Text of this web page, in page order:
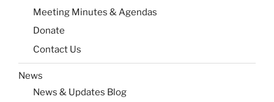
Meeting Minutes & Agendas
Donate
Contact Us
News
News & Updates Blog